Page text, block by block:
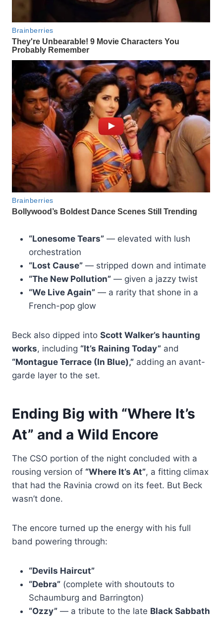
“Lonesome Tears” — elevated with lush
orchestration
“Lost Cause” — stripped down and intimate
“The New Pollution” — given a jazzy twist
“We Live Again” — a rarity that shone in a
French-pop glow
Beck also dipped into Scott Walker’s haunting
works, including “It’s Raining Today” and
“Montague Terrace (In Blue),” adding an avant-
garde layer to the set.
Ending Big with “Where It’s
At” and a Wild Encore
The CSO portion of the night concluded with a
rousing version of “Where It’s At”, a fitting climax
that had the Ravinia crowd on its feet. But Beck
wasn’t done.
The encore turned up the energy with his full
band powering through:
“Devils Haircut”
“Debra” (complete with shoutouts to
Schaumburg and Barrington)
“Ozzy” — a tribute to the late Black Sabbath